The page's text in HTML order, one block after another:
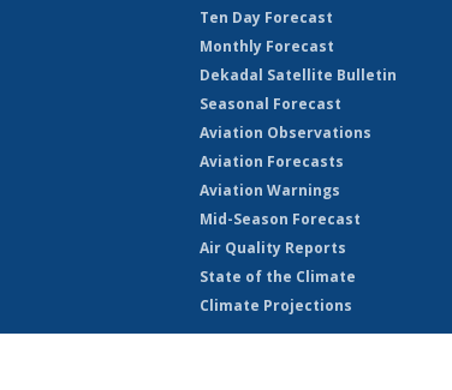
Ten Day Forecast
Monthly Forecast
Dekadal Satellite Bulletin
Seasonal Forecast
Aviation Observations
Aviation Forecasts
Aviation Warnings
Mid-Season Forecast
Air Quality Reports
State of the Climate
Climate Projections